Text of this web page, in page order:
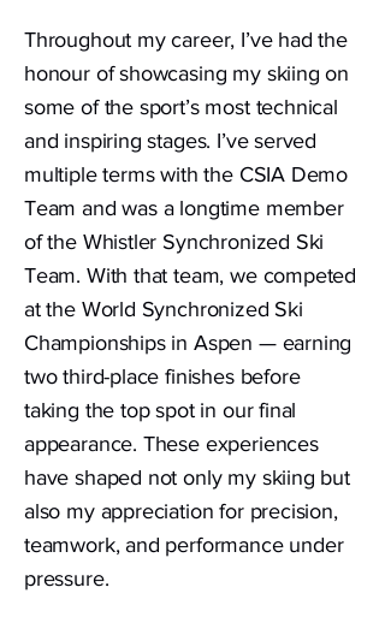
Throughout my career, I’ve had the
honour of showcasing my skiing on
some of the sport’s most technical
and inspiring stages. I’ve served
multiple terms with the CSIA Demo
Team and was a longtime member
of the Whistler Synchronized Ski
Team. With that team, we competed
at the World Synchronized Ski
Championships in Aspen — earning
two third-place finishes before
taking the top spot in our final
appearance. These experiences
have shaped not only my skiing but
also my appreciation for precision,
teamwork, and performance under
pressure.